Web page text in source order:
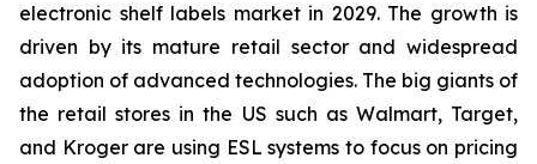
electronic shelf labels market in 2029. The growth is
driven by its mature retail sector and widespread
adoption of advanced technologies. The big giants of
the retail stores in the US such as Walmart, Target,
and Kroger are using ESL systems to focus on pricing